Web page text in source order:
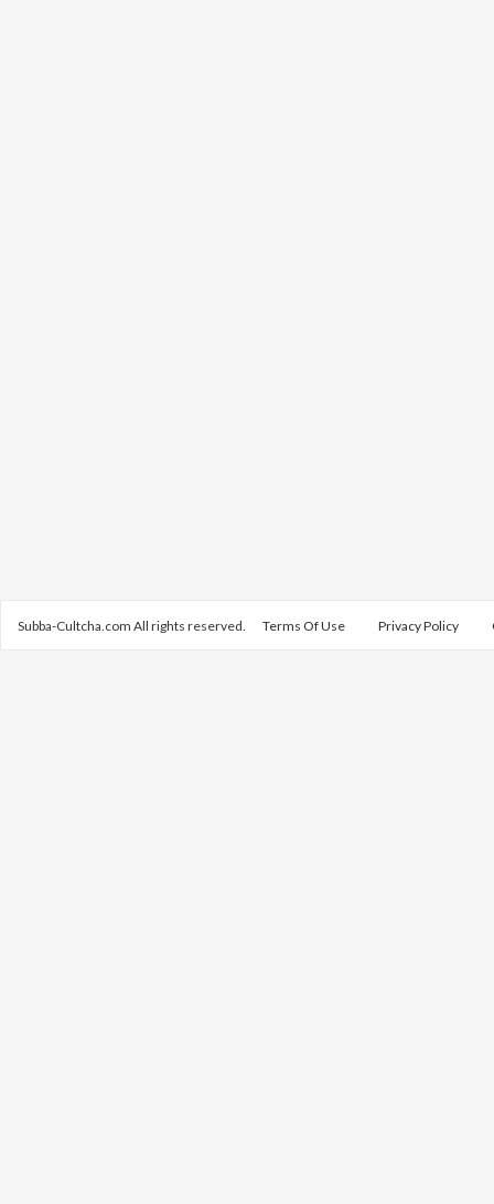
Subba-Cultcha.com All rights reserved. Terms Of Use Privacy Policy